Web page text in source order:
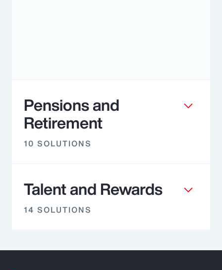
Pensions and
Retirement
10 SOLUTIONS
Talent and Rewards
14 SOLUTIONS